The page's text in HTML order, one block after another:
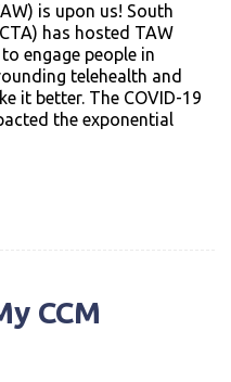
is upon us! South
has hosted TAW
engage people in
telehealth and
it better. The COVID-19
the exponential
CCM